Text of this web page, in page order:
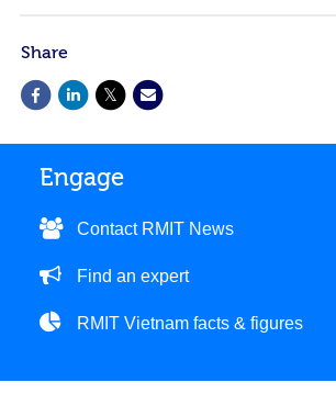
Share
Engage
Contact RMIT News
Find an expert
RMIT Vietnam facts & figures